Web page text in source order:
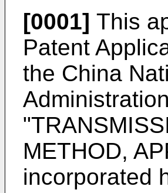
[0001] This
Patent
the China
METHOD,
incorporated